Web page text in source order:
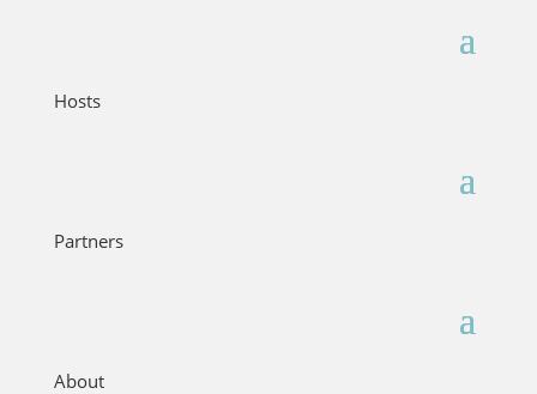
Hosts
Partners
About